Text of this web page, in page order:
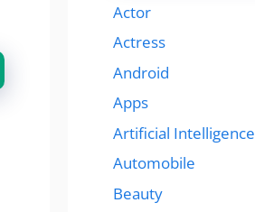
Actor
Actress
Android
Apps
Artificial Intelligence
Automobile
Beauty